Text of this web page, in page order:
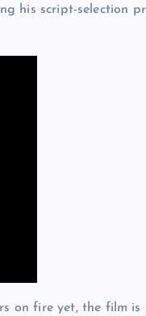
his script-selection
on fire yet, the film is